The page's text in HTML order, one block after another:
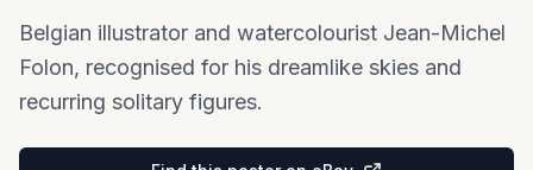
Belgian illustrator and watercolourist Jean-Michel
Folon, recognised for his dreamlike skies and
recurring solitary figures.